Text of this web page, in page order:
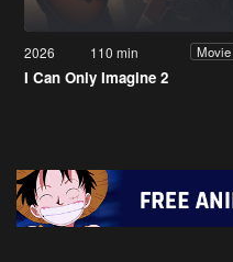
2026 110 min Movie
I Can Only Imagine 2